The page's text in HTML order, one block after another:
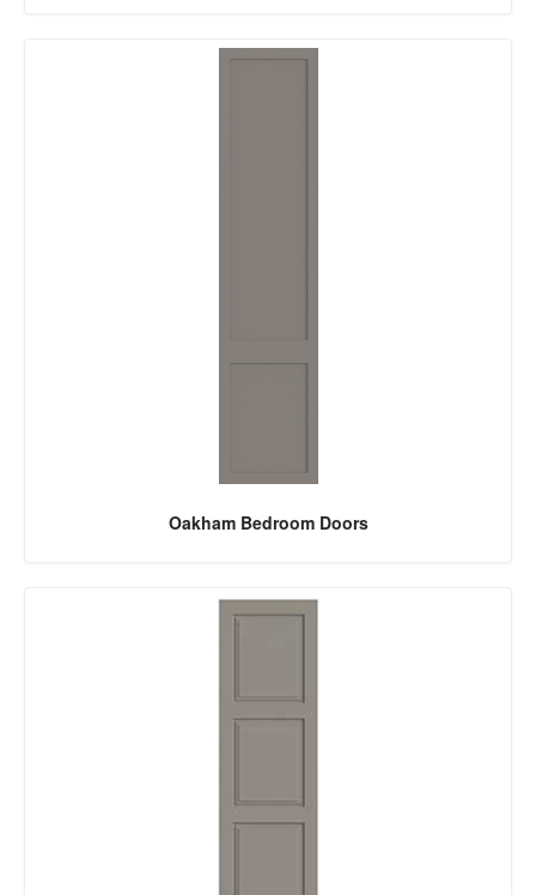
Oakham Bedroom Doors